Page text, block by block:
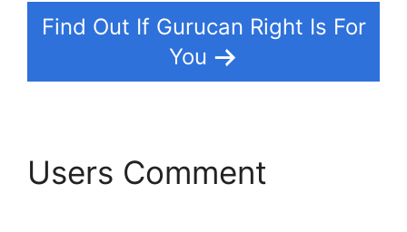
Find Out If Gurucan Right Is For
You
Users Comment